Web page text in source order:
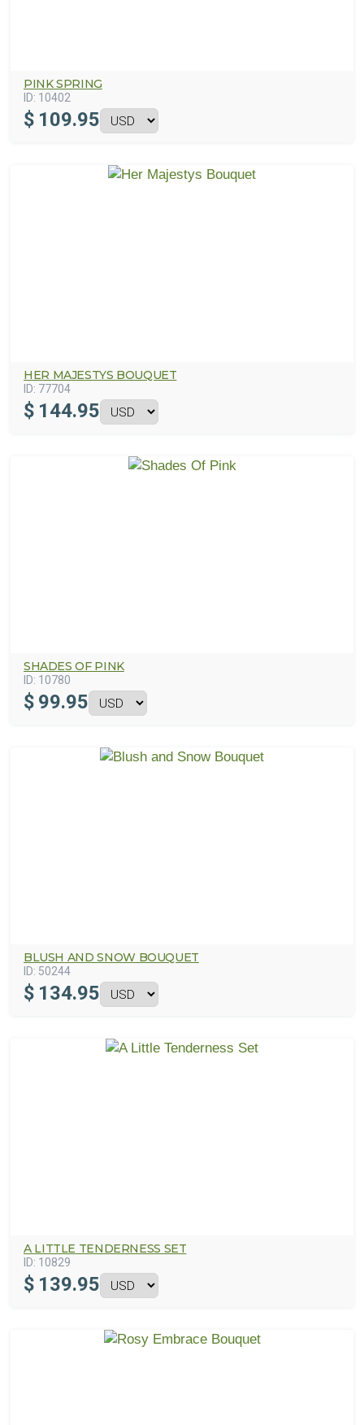
PINK SPRING
ID: 10402
$ 109.95
HER MAJESTYS BOUQUET
ID: 77704
$ 144.95
SHADES OF PINK
ID: 10780
$ 99.95
BLUSH AND SNOW BOUQUET
ID: 50244
$ 134.95
A LITTLE TENDERNESS SET
ID: 10829
$ 139.95